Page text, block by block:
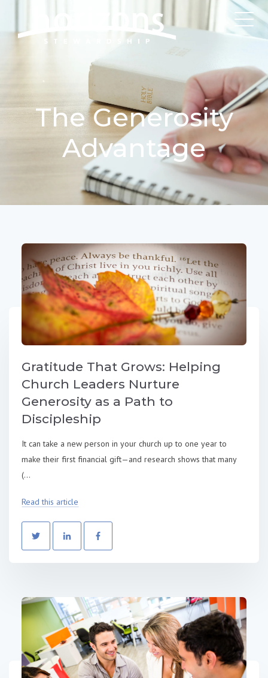
The Generosity
Advantage
Gratitude That Grows: Helping
Church Leaders Nurture
Generosity as a Path to
Discipleship
It can take a new person in your church up to one year to
make their first financial gift—and research shows that many
(...
Read this article